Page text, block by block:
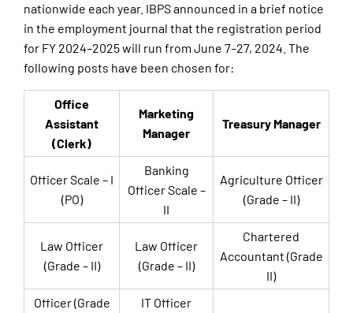
nationwide each year. IBPS announced in a brief notice
in the employment journal that the registration period
for FY 2024–2025 will run from June 7–27, 2024. The
following posts have been chosen for:
Office
Assistant
(Clerk)
Marketing
Manager
Treasury Manager
Officer Scale – I
(PO)
Banking
Officer Scale –
II
Agriculture Officer
(Grade – II)
Law Officer
(Grade – II)
Law Officer
(Grade – II)
Chartered
Accountant (Grade
II)
Officer (Grade
IT Officer